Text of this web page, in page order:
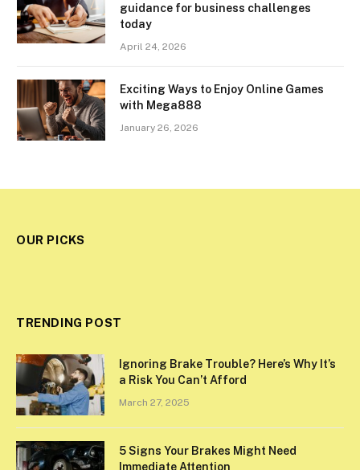
guidance for business challenges
today
April 24, 2026
Exciting Ways to Enjoy Online Games
with Mega888
January 26, 2026
OUR PICKS
TRENDING POST
Ignoring Brake Trouble? Here’s Why It’s
a Risk You Can’t Afford
March 27, 2025
5 Signs Your Brakes Might Need
Immediate Attention